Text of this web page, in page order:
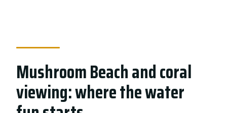
Mushroom Beach and coral
viewing: where the water